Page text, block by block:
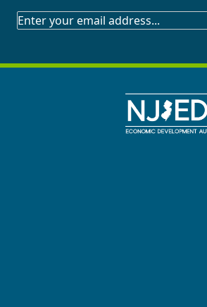
SUBSCRIBE
NEWSLETTER